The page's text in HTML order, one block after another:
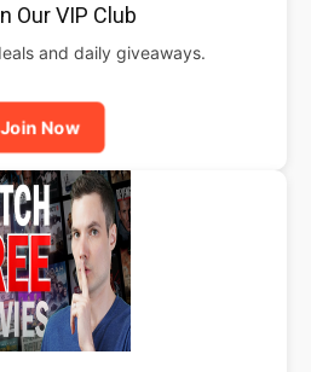
Our VIP Club
and daily giveaways.
Join Now